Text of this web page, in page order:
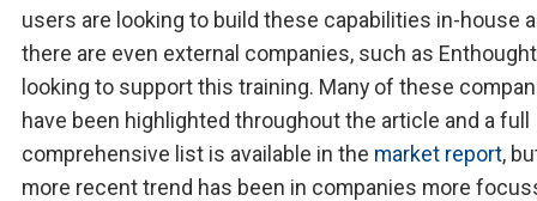
users are looking to build these capabilities in-house
there are even external companies, such as
looking to support this training. Many of these
have been highlighted throughout the article and a full
comprehensive list is available in the market report,
more recent trend has been in companies more